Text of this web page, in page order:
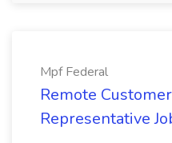
Mpf Federal
Remote
Representative